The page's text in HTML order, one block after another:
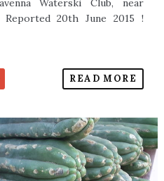
Waterski Club, near
Reported 20th June 2015 !
READ MORE